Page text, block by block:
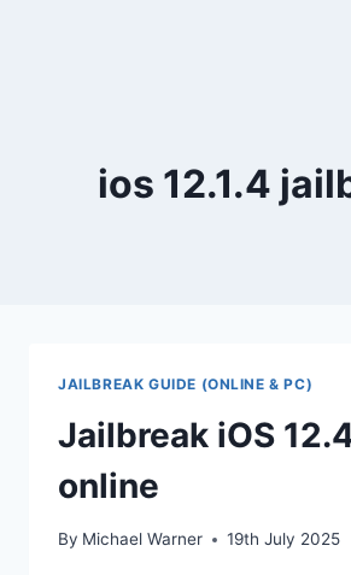
ios 12.1.4
JAILBREAK GUIDE (ONLINE & PC)
Jailbreak iOS
online
By Michael Warner 19th July 2025